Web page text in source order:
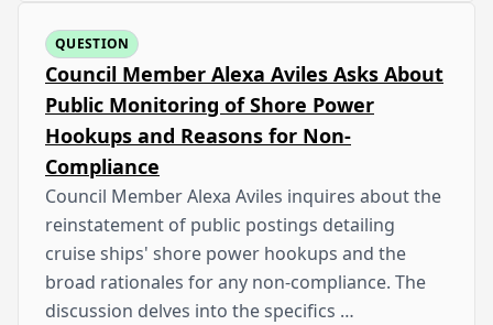
QUESTION
Council Member Alexa Aviles Asks About
Public Monitoring of Shore Power
Hookups and Reasons for Non-
Compliance
Council Member Alexa Aviles inquires about the
reinstatement of public postings detailing
cruise ships' shore power hookups and the
broad rationales for any non-compliance. The
discussion delves into the specifics …